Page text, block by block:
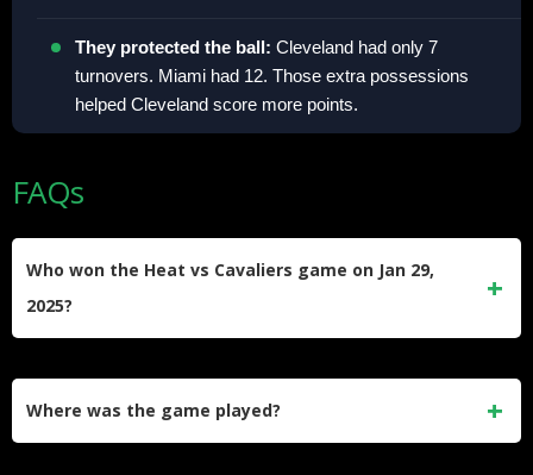
They protected the ball: Cleveland had only 7
turnovers. Miami had 12. Those extra possessions
helped Cleveland score more points.​
FAQs
Who won the Heat vs Cavaliers game on Jan 29,
2025?
Where was the game played?